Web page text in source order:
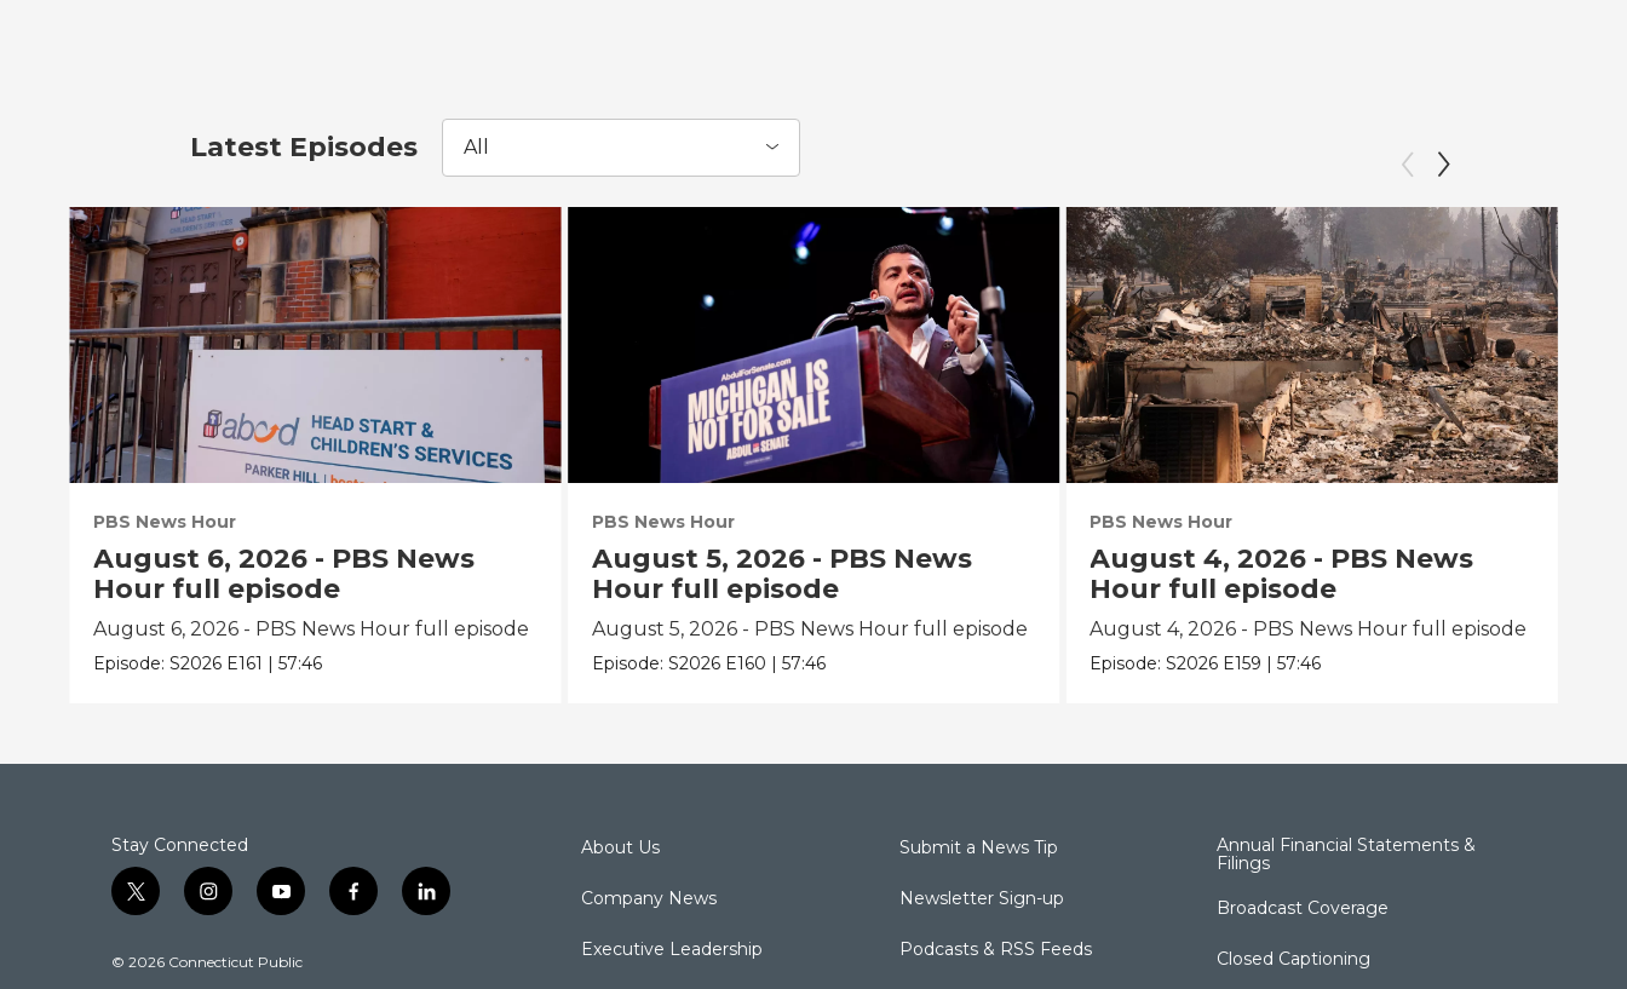
Latest Episodes All
PBS News Hour
August 6, 2026 - PBS News
Hour full episode
August 6, 2026 - PBS News Hour full episode
Episode:S2026 E161 |57:46
PBS News Hour
August 5, 2026 - PBS News
Hour full episode
August 5, 2026 - PBS News Hour full episode
Episode: S2026 E160 | 57:46
PBS News Hour
August 4, 2026 - PBS News
Hour full episode
August 4, 2026 - PBS News Hour full episode
Episode:S2026 E159 |57:46
Stay Connected
t
w
t
i
n
t
y
o
t
f
a
l
i
© 2026 Connecticut Public
About Us
Company News
Executive Leadership
Submit a News Tip
Newsletter Sign-up
Podcasts & RSS Feeds
Annual Financial Statements &
Filings
Broadcast Coverage
Closed Captioning